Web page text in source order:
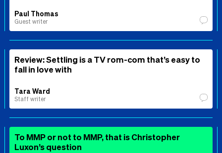
Paul Thomas
Guest writer
Review: Settling is a TV rom-com that’s easy to
fall in love with
Tara Ward
Staff writer
To MMP or not to MMP, that is Christopher
Luxon’s question